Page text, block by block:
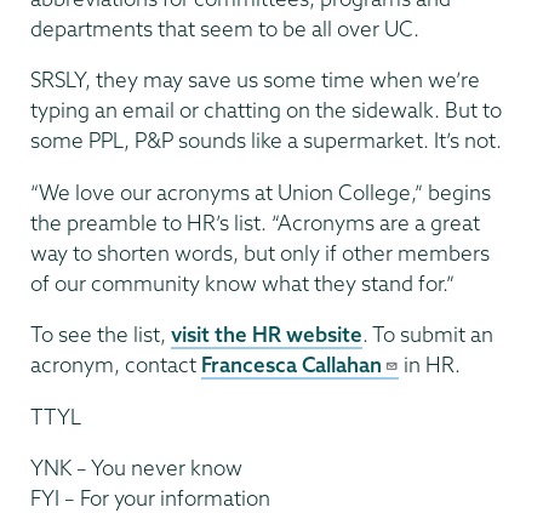
departments that seem to be all over UC.
SRSLY, they may save us some time when we’re
typing an email or chatting on the sidewalk. But to
some PPL, P&P sounds like a supermarket. It’s not.
“We love our acronyms at Union College,” begins
the preamble to HR’s list. “Acronyms are a great
way to shorten words, but only if other members
of our community know what they stand for.”
To see the list, visit the HR website. To submit an
acronym, contact Francesca Callahan in HR.
TTYL
YNK – You never know
FYI – For your information